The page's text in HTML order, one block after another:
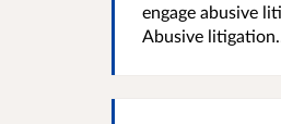
engage abusive
Abusive